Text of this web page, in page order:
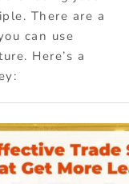
There are a
can use
Here’s a